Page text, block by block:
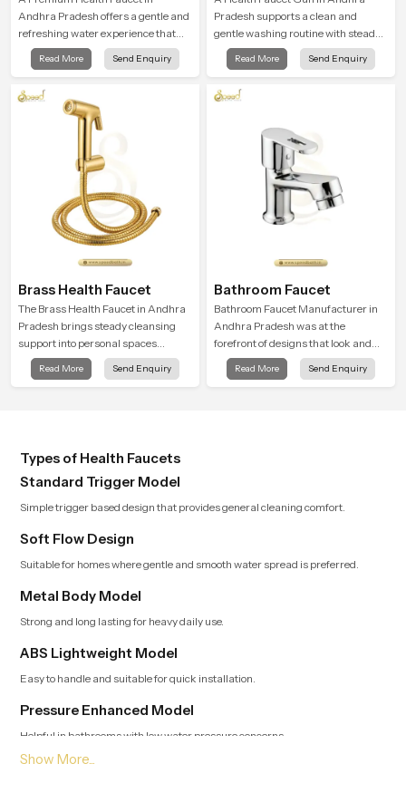
Andhra Pradesh offers a gentle and
refreshing water experience that
supports modern hygiene habits
and makes daily washing calm and
Read More Send Enquiry
Pradesh supports a clean and
gentle washing routine with steady
flow that feels calm on the skin and
easy to guide. The body sits
path stays balanced so the user
during use.
Read More Send Enquiry
Brass Health Faucet
The Brass Health Faucet in Andhra
Pradesh brings steady cleansing
support into personal spaces
through a solid brass body shaped
for balanced handling and gentle
Read More Send Enquiry
Bathroom Faucet
Bathroom Faucet Manufacturer in
Andhra Pradesh was at the
forefront of designs that look and
feel modern in their creative
designs. Each faucet is
Read More Send Enquiry
Types of Health Faucets
Standard Trigger Model
Simple trigger based design that provides general cleaning comfort.
Soft Flow Design
Suitable for homes where gentle and smooth water spread is preferred.
Metal Body Model
Strong and long lasting for heavy daily use.
ABS Lightweight Model
Easy to handle and suitable for quick installation.
Pressure Enhanced Model
Helpful in bathrooms with low water pressure concerns.
Leading Health Faucet Dealers in Andhra Pradesh